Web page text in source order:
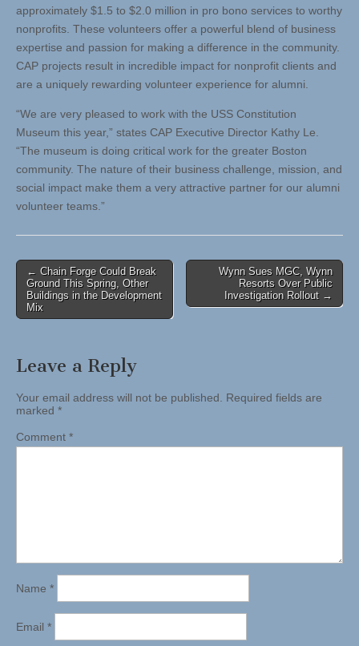
approximately $1.5 to $2.0 million in pro bono services to worthy
nonprofits. These volunteers offer a powerful blend of business
expertise and passion for making a difference in the community.
CAP projects result in incredible impact for nonprofit clients and
are a uniquely rewarding volunteer experience for alumni.
“We are very pleased to work with the USS Constitution
Museum this year,” states CAP Executive Director Kathy Le.
“The museum is doing critical work for the greater Boston
community. The nature of their business challenge, mission, and
social impact make them a very attractive partner for our alumni
volunteer teams.”
Post
navigation
← Chain Forge Could Break
Ground This Spring, Other
Buildings in the Development
Mix
Wynn Sues MGC, Wynn
Resorts Over Public
Investigation Rollout →
Leave a Reply
Your email address will not be published. Required fields are
marked *
Comment *
Name *
Email *